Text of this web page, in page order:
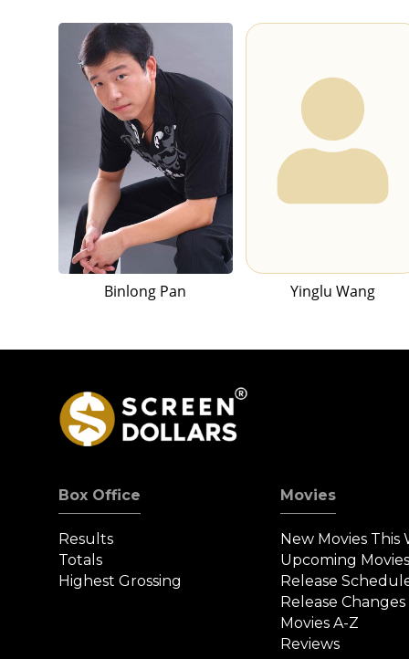
Binlong Pan Yinglu Wang
Box Office
Results
Totals
Highest Grossing
Movies
New Movies This
Upcoming
Release
Release Changes
Movies A-Z
Reviews